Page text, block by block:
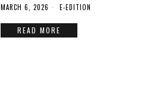
MARCH 6, 2026 E-EDITION
READ MORE